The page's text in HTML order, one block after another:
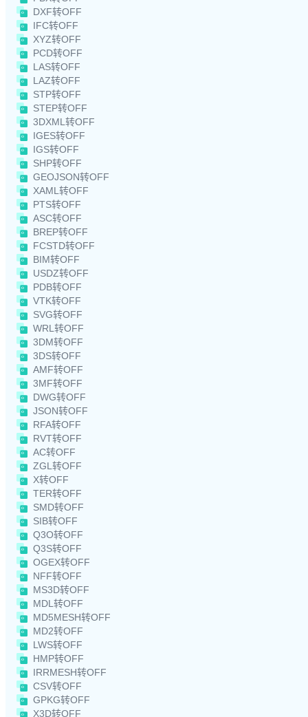
DXF转OFF
IFC转OFF
XYZ转OFF
PCD转OFF
LAS转OFF
LAZ转OFF
STP转OFF
STEP转OFF
3DXML转OFF
IGES转OFF
IGS转OFF
SHP转OFF
GEOJSON转OFF
XAML转OFF
PTS转OFF
ASC转OFF
BREP转OFF
FCSTD转OFF
BIM转OFF
USDZ转OFF
PDB转OFF
VTK转OFF
SVG转OFF
WRL转OFF
3DM转OFF
3DS转OFF
AMF转OFF
3MF转OFF
DWG转OFF
JSON转OFF
RFA转OFF
RVT转OFF
AC转OFF
ZGL转OFF
X转OFF
TER转OFF
SMD转OFF
SIB转OFF
Q3O转OFF
Q3S转OFF
OGEX转OFF
NFF转OFF
MS3D转OFF
MDL转OFF
MD5MESH转OFF
MD2转OFF
LWS转OFF
HMP转OFF
IRRMESH转OFF
CSV转OFF
GPKG转OFF
X3D转OFF